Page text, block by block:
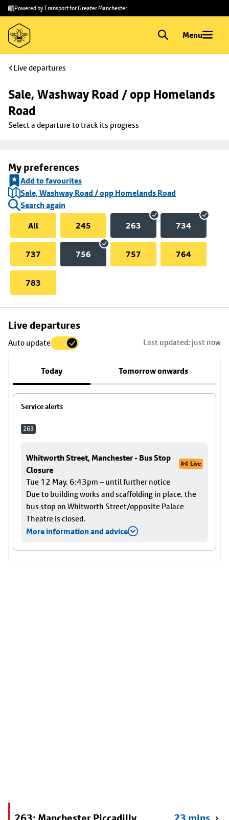
Skip to
main
content
Skip
to
footer
Powered by Transport for Greater Manchester
Menu
Live departures
Sale, Washway Road / opp Homelands
Road
Select a departure to track its progress
My preferences
Add to favourites
Sale, Washway Road / opp Homelands Road
Search again
All
245 263 734
737 756 757 764
783
Live departures
Auto update Last updated: just now
Today Tomorrow onwards
Service alerts
263
Whitworth Street, Manchester - Bus Stop
Closure
Live
Tue 12 May, 6:43pm – until further notice
Due to building works and scaffolding in place, the
bus stop on Whitworth Street/opposite Palace
Theatre is closed.
More information and advice
Skip
to